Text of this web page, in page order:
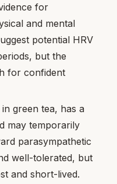
for
and mental
potential HRV
but the
for confident
green tea, has a
may temporarily
parasympathetic
well-tolerated, but
and short-lived.